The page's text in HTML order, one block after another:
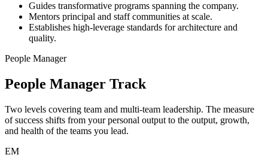
Guides transformative programs spanning the company.
Mentors principal and staff communities at scale.
Establishes high-leverage standards for architecture and
quality.
People Manager
People Manager Track
Two levels covering team and multi-team leadership. The measure
of success shifts from your personal output to the output, growth,
and health of the teams you lead.
EM